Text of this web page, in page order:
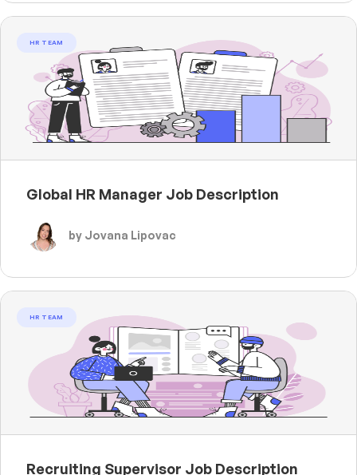
HR TEAM
Global HR Manager Job Description
by Jovana Lipovac
HR TEAM
Recruiting Supervisor Job Description